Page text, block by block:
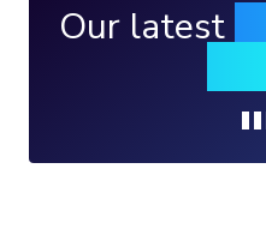
Our latest